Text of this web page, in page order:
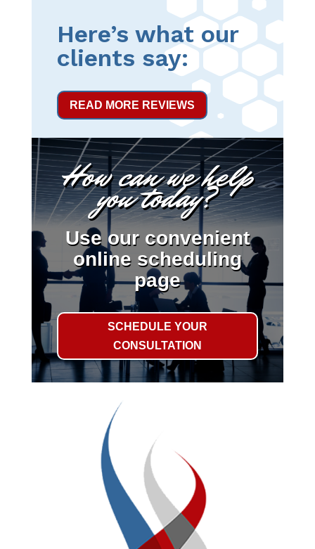
Here’s what our
clients say:
READ MORE REVIEWS
How can we help
you today?
Use our convenient
online scheduling
page
SCHEDULE YOUR
CONSULTATION